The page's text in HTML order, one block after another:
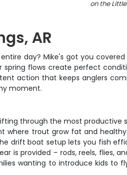
on the
AR
day? Mike's got you
flows create perfect
action that keeps anglers
moment.
through the most productive
trout grow fat and
drift boat setup lets you fish
is provided – rods, reels,
wanting to introduce kids to